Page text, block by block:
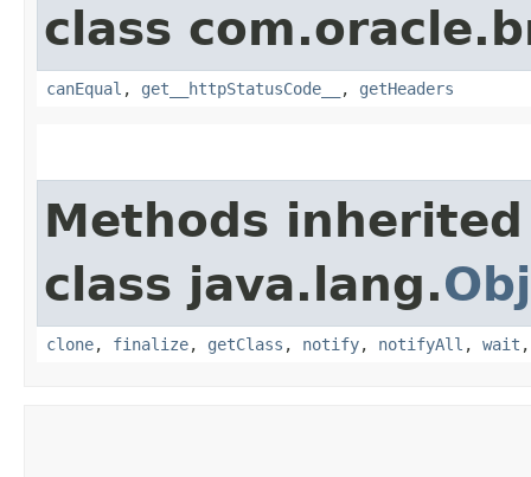
class
canEqual , get__httpStatusCode__ , getHeaders
Methods
class java.lang.
clone, finalize, getClass , notify, notifyAll , wait